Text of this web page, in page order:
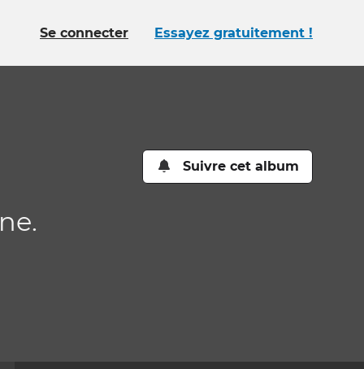
Se connecter Essayez gratuitement !
Suivre cet album